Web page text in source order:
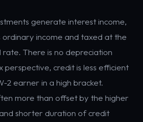
generate interest income,
ordinary income and taxed at the
rate. There is no depreciation
perspective, credit is less efficient
2 earner in a high bracket.
more than offset by the higher
shorter duration of credit